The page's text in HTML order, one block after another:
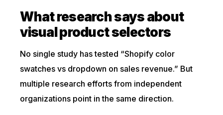
What research says about
visual product selectors
No single study has tested “Shopify color
swatches vs dropdown on sales revenue.” But
multiple research efforts from independent
organizations point in the same direction.